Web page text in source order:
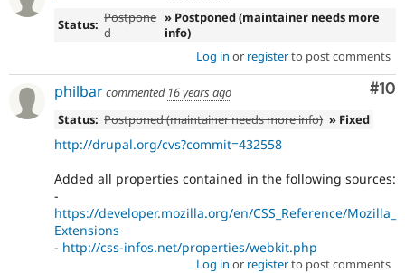
Status: Postpone
d
» Postponed (maintainer needs more
info)
Log in or registerto post comments
#10
philbarcommented 16 years ago
Status: Postponed (maintainer needs more info) » Fixed
http://drupal.org/cvs?commit=432558
Added all properties contained in the following sources:
-
https://developer.mozilla.org/en/CSS_Reference/Mozilla_
Extensions
- http://css-infos.net/properties/webkit.php
Log in or registerto post comments